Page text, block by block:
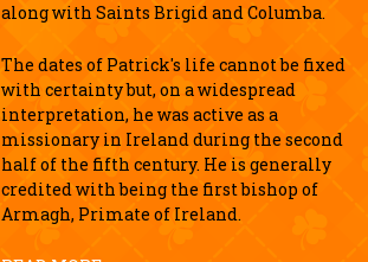
along with Saints Brigid and Columba.
The dates of Patrick's life cannot be fixed
with certainty but, on a widespread
interpretation, he was active as a
missionary in Ireland during the second
half of the fifth century. He is generally
credited with being the first bishop of
Armagh, Primate of Ireland.